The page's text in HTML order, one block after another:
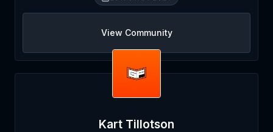
View Community
Kart Tillotson